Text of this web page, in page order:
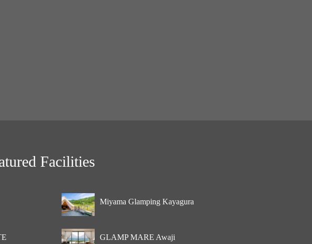
Facilities
Miyama Glamping Kayagura
GLAMP MARE Awaji